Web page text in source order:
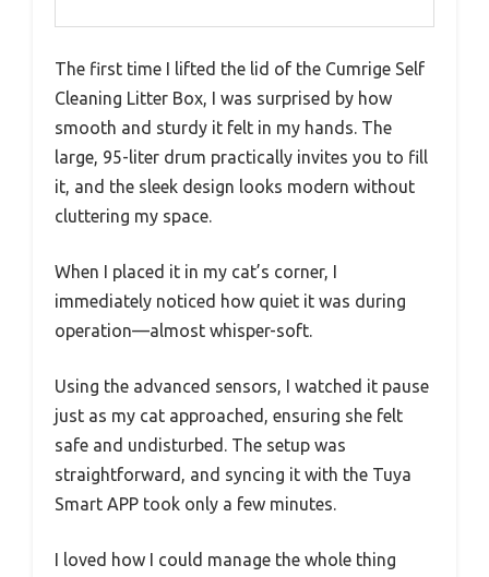
The first time I lifted the lid of the Cumrige Self
Cleaning Litter Box, I was surprised by how
smooth and sturdy it felt in my hands. The
large, 95-liter drum practically invites you to fill
it, and the sleek design looks modern without
cluttering my space.
When I placed it in my cat’s corner, I
immediately noticed how quiet it was during
operation—almost whisper-soft.
Using the advanced sensors, I watched it pause
just as my cat approached, ensuring she felt
safe and undisturbed. The setup was
straightforward, and syncing it with the Tuya
Smart APP took only a few minutes.
I loved how I could manage the whole thing